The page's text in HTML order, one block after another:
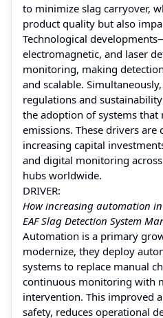
to minimize slag carryover,
product quality but also
Technological
electromagnetic, and laser
monitoring, making
and scalable.
regulations and
the adoption of systems that
emissions. These drivers are
increasing capital
and digital monitoring
hubs worldwide.
DRIVER:
How increasing automation
EAF Slag Detection System
Automation is a primary
modernize, they deploy
systems to replace manual
continuous monitoring with
intervention. This improved
safety, reduces operational